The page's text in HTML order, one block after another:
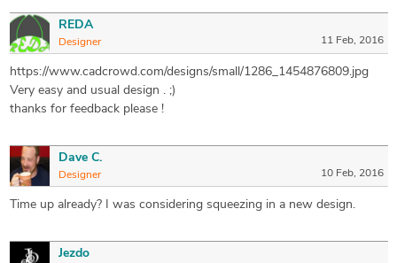
REDA
Designer 11 Feb, 2016
https://www.cadcrowd.com/designs/small/1286_1454876809.jpg
Very easy and usual design . ;)
thanks for feedback please !
Dave C.
Designer 10 Feb, 2016
Time up already? I was considering squeezing in a new design.
Jezdo